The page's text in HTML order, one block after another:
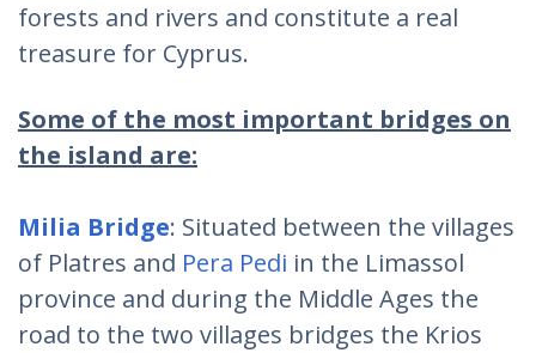
forests and rivers and constitute a real
treasure for Cyprus.
Some of the most important bridges on
the island are:
Milia Bridge: Situated between the villages
of Platres and Pera Pedi in the Limassol
province and during the Middle Ages the
road to the two villages bridges the Krios